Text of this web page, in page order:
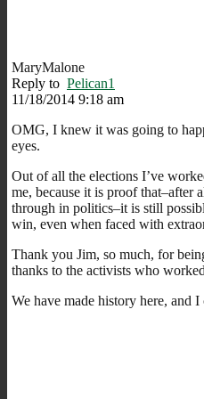
MaryMalone
Reply to Pelican1
11/18/2014 9:18 am
OMG, I knew it was going to
eyes.
Out of all the elections I’ve
me, because it is proof that–after
through in politics–it is still
win, even when faced with
Thank you Jim, so much, for
thanks to the activists who
We have made history here, and